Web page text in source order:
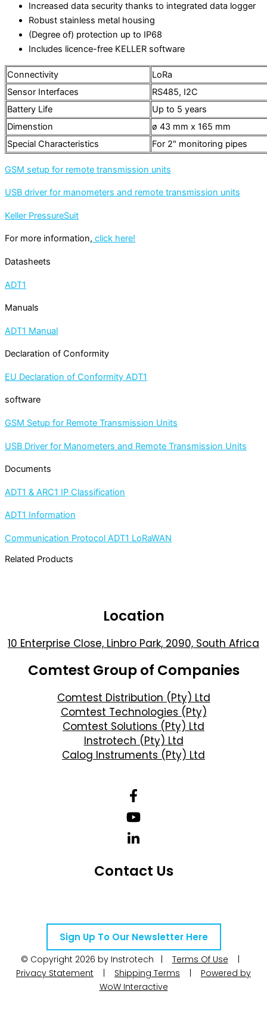
Increased data security thanks to integrated data logger
Robust stainless metal housing
(Degree of) protection up to IP68
Includes licence-free KELLER software
Connectivity
LoRa
Sensor Interfaces
RS485, I2C
Battery Life
Up to 5 years
Dimenstion
ø 43 mm x 165 mm
Special Characteristics
For 2" monitoring pipes
GSM setup for remote transmission units
USB driver for manometers and remote transmission units
Keller PressureSuit
For more information, click here!
Datasheets
ADT1
Manuals
ADT1 Manual
Declaration of Conformity
EU Declaration of Conformity ADT1
software
GSM Setup for Remote Transmission Units
USB Driver for Manometers and Remote Transmission Units
Documents
ADT1 & ARC1 IP Classification
ADT1 Information
Communication Protocol ADT1 LoRaWAN
Related Products
Location
10 Enterprise Close, Linbro Park, 2090, South Africa
Comtest Group of Companies
Comtest Distribution (Pty) Ltd
Comtest Technologies (Pty)
Comtest Solutions (Pty) Ltd
Instrotech (Pty) Ltd
Calog Instruments (Pty) Ltd
Contact Us
Sign Up To Our Newsletter Here
© Copyright 2026 by Instrotech | Terms Of Use
Privacy Statement
Shipping Terms
Powered by
WoW Interactive